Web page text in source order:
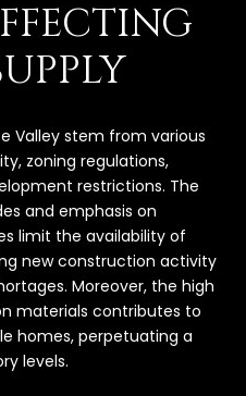
Valley stem from various
zoning regulations,
restrictions. The
and emphasis on
limit the availability of
new construction activity
Moreover, the high
materials contributes to
homes, perpetuating a
levels.